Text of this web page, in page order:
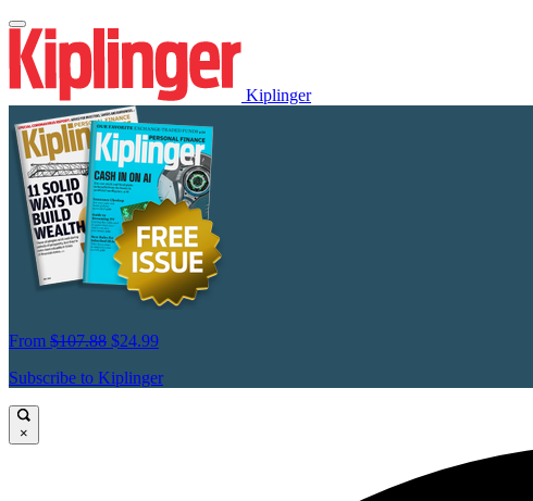
Kiplinger
From $107.88 $24.99
Subscribe to Kiplinger
×